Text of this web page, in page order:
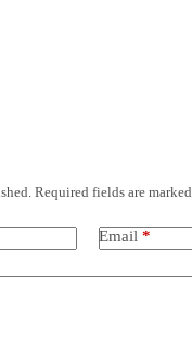
Required fields are marked
Email *